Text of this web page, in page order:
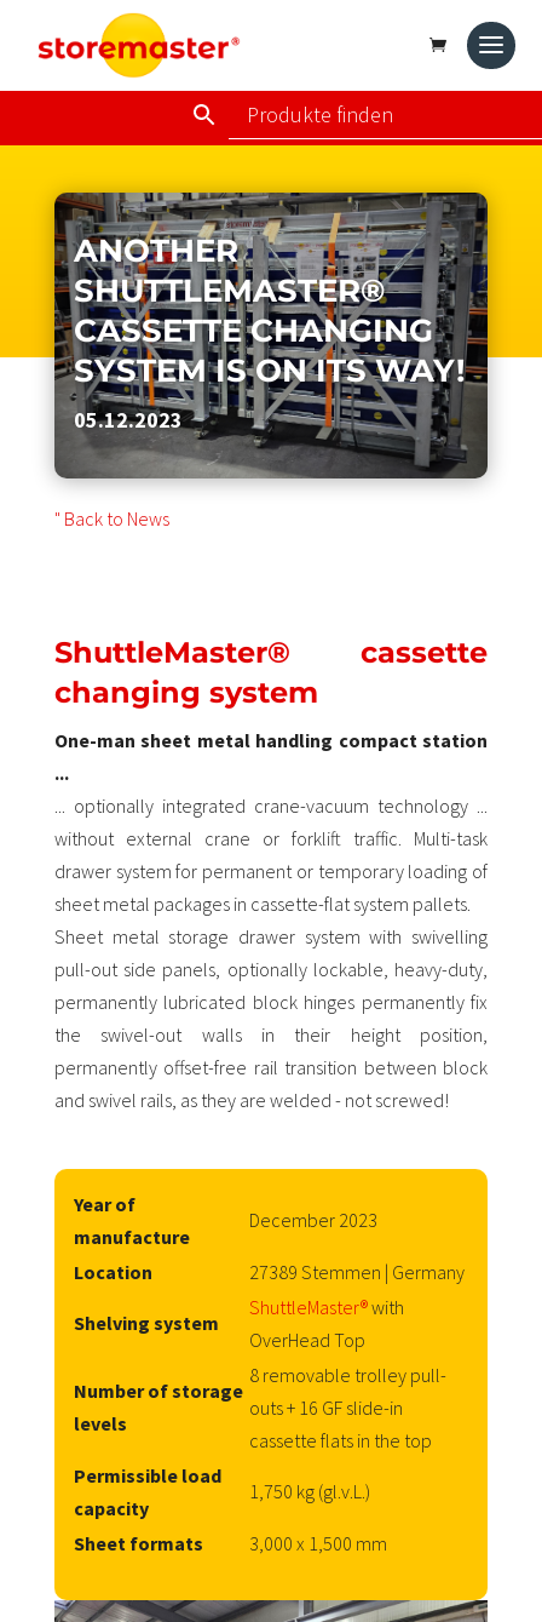
ANOTHER
SHUTTLEMASTER®
CASSETTE CHANGING
SYSTEM IS ON ITS WAY!
05.12.2023
" Back to News
ShuttleMaster® cassette
changing system
One-man sheet metal handling compact station
...
... optionally integrated crane-vacuum technology ...
without external crane or forklift traffic. Multi-task
drawer system for permanent or temporary loading of
sheet metal packages in cassette-flat system pallets.
Sheet metal storage drawer system with swivelling
pull-out side panels, optionally lockable, heavy-duty,
permanently lubricated block hinges permanently fix
the swivel-out walls in their height position,
permanently offset-free rail transition between block
and swivel rails, as they are welded - not screwed!
Year of
manufacture
December 2023
Location 27389 Stemmen | Germany
Shelving system
ShuttleMaster®with
OverHead Top
Number of storage
levels
8 removable trolley pull-
outs + 16 GF slide-in
cassette flats in the top
Permissible load
capacity
1,750 kg (gl.v.L.)
Sheet formats 3,000 x 1,500 mm